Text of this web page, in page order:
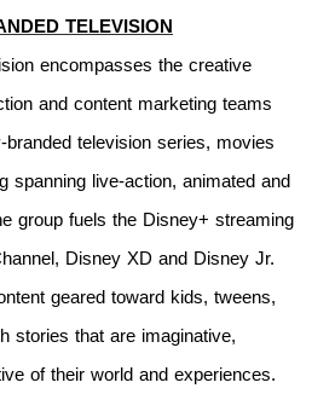
TELEVISION
encompasses the creative
and content marketing teams
television series, movies
spanning live-action, animated and
group fuels the Disney+ streaming
Disney XD and Disney Jr.
geared toward kids, tweens,
stories that are imaginative,
of their world and experiences.